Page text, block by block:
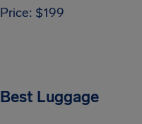
Price: $199
Best Luggage